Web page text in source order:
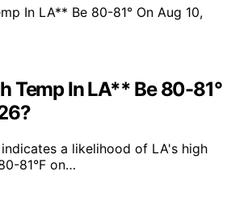
Temp In LA** Be 80-81°
a likelihood of LA's high
81°F on…